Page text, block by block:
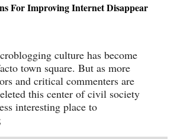
For Improving Internet Disappear
culture has become
town square. But as more
and critical commenters are
this center of civil society
interesting place to